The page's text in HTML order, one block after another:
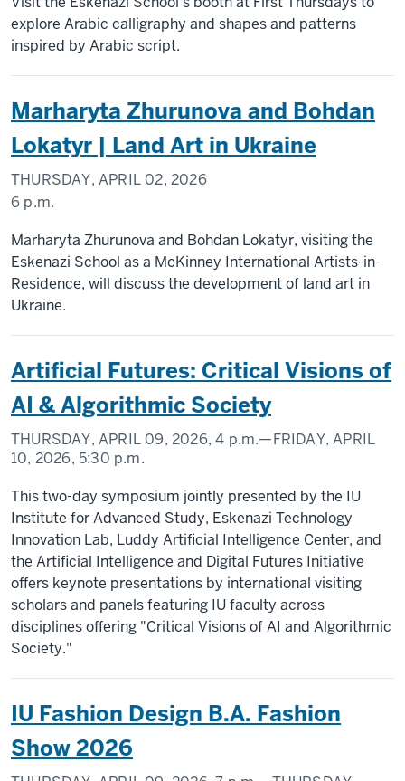
explore Arabic calligraphy and shapes and patterns
inspired by Arabic script.
Marharyta Zhurunova and Bohdan
Lokatyr | Land Art in Ukraine
THURSDAY, APRIL 02, 2026
6 p.m.
Marharyta Zhurunova and Bohdan Lokatyr, visiting the
Eskenazi School as a McKinney International Artists-in-
Residence, will discuss the development of land art in
Ukraine.
Artificial Futures: Critical Visions of
AI & Algorithmic Society
THURSDAY, APRIL 09, 2026,4 p.m.—FRIDAY, APRIL
10, 2026, 5:30 p.m.
This two-day symposium jointly presented by the IU
Institute for Advanced Study, Eskenazi Technology
Innovation Lab, Luddy Artificial Intelligence Center, and
the Artificial Intelligence and Digital Futures Initiative
offers keynote presentations by international visiting
scholars and panels featuring IU faculty across
disciplines offering "Critical Visions of AI and Algorithmic
Society."
IU Fashion Design B.A. Fashion
Show 2026